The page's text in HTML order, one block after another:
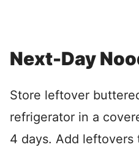
Next-Day
Store leftover
refrigerator in a
4 days. Add leftovers